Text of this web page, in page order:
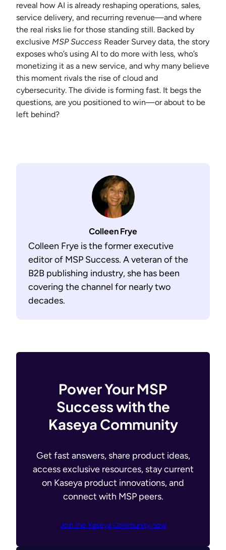
reveal how AI is already reshaping operations, sales,
service delivery, and recurring revenue—and where
the real risks lie for those standing still. Backed by
exclusive MSP Success Reader Survey data, the story
exposes who’s using AI to do more with less, who’s
monetizing it as a new service, and why many believe
this moment rivals the rise of cloud and
cybersecurity. The divide is forming fast. It begs the
questions, are you positioned to win—or about to be
left behind?
Colleen Frye
Colleen Frye is the former executive
editor of MSP Success. A veteran of the
B2B publishing industry, she has been
covering the channel for nearly two
decades.
Power Your MSP
Success with the
Kaseya Community
Get fast answers, share product ideas,
access exclusive resources, stay current
on Kaseya product innovations, and
connect with MSP peers.
Join the Kaseya Community now